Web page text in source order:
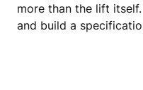
more than the lift
and build a